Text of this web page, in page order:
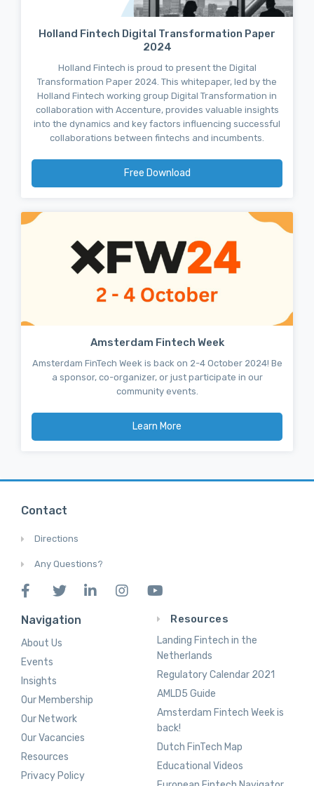
Holland Fintech Digital Transformation Paper
2024
Holland Fintech is proud to present the Digital
Transformation Paper 2024. This whitepaper, led by the
Holland Fintech working group Digital Transformation in
collaboration with Accenture, provides valuable insights
into the dynamics and key factors influencing successful
collaborations between fintechs and incumbents.
Free Download
Amsterdam Fintech Week
Amsterdam FinTech Week is back on 2-4 October 2024! Be
a sponsor, co-organizer, or just participate in our
community events.
Learn More
Contact
Directions
Any Questions?
Navigation
About Us
Events
Insights
Our Membership
Our Network
Our Vacancies
Resources
Privacy Policy
Resources
Landing Fintech in the
Netherlands
Regulatory Calendar 2021
AMLD5 Guide
Amsterdam Fintech Week is
back!
Dutch FinTech Map
Educational Videos